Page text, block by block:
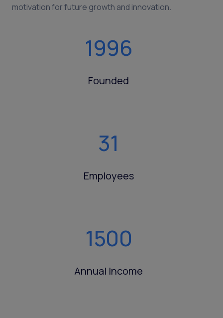
motivation for future growth and innovation.
1996
Founded
31
Employees
1500
Annual Income